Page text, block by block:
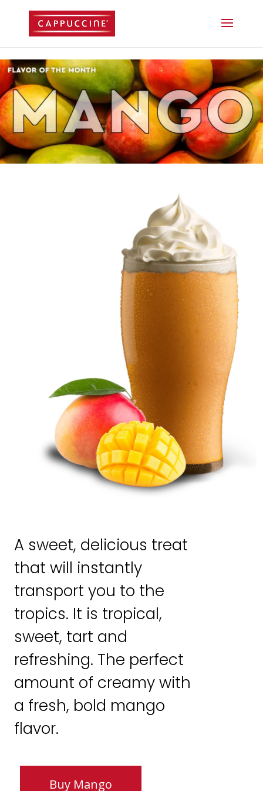
A sweet, delicious treat
that will instantly
transport you to the
tropics. It is tropical,
sweet, tart and
refreshing. The perfect
amount of creamy with
a fresh, bold mango
flavor.
Buy Mango